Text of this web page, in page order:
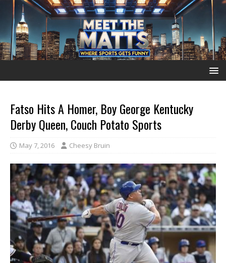
Fatso Hits A Homer, Boy George Kentucky
Derby Queen, Couch Potato Sports
May 7, 2016 Cheesy Bruin